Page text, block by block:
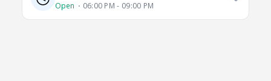
Open ⋅ 06:00 PM - 09:00 PM